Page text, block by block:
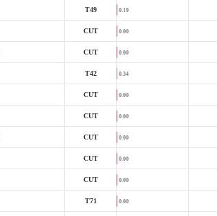
T49 0.19
CUT 0.00
CUT 0.00
T42 0.34
CUT 0.00
CUT 0.00
CUT 0.00
CUT 0.00
CUT 0.00
T71 0.00